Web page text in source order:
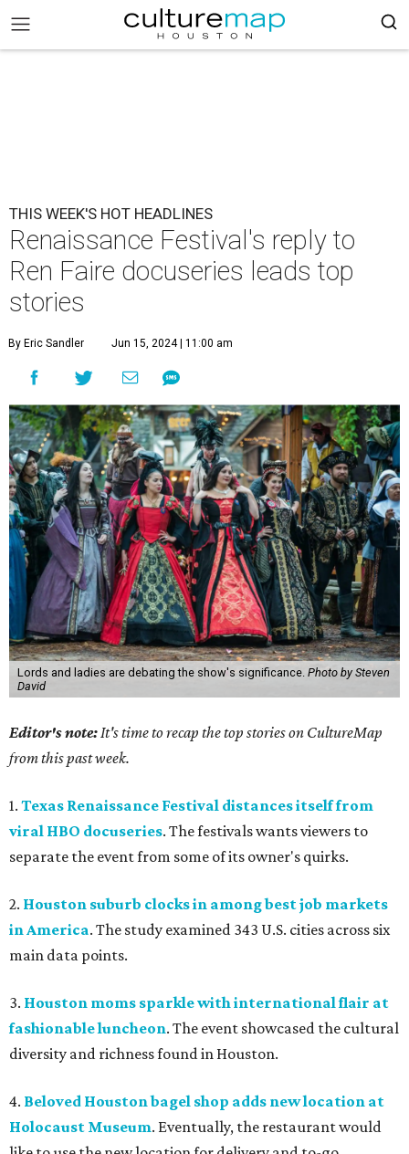
THIS WEEK'S HOT HEADLINES
Renaissance Festival's reply to
Ren Faire docuseries leads top
stories
By Eric Sandler Jun 15, 2024 | 11:00 am
Lords and ladies are debating the show's significance. Photo by Steven
David
Editor's note:It's time to recap the top stories on CultureMap
from this past week.
1. Texas Renaissance Festival distances itself from
viral HBO docuseries. The festivals wants viewers to
separate the event from some of its owner's quirks.
2. Houston suburb clocks in among best job markets
in America. The study examined 343 U.S. cities across six
main data points.
3. Houston moms sparkle with international flair at
fashionable luncheon. The event showcased the cultural
diversity and richness found in Houston.
4. Beloved Houston bagel shop adds new location at
Holocaust Museum. Eventually, the restaurant would